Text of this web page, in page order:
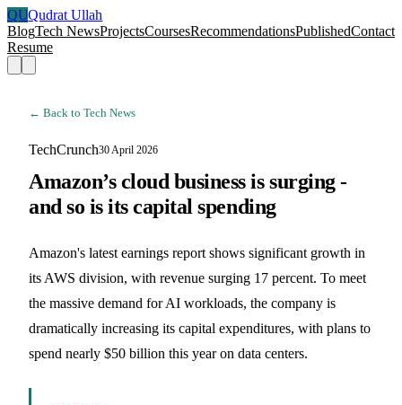
QUQudrat Ullah
BlogTech NewsProjectsCoursesRecommendationsPublishedContact
Resume
← Back to Tech News
TechCrunch30 April 2026
Amazon’s cloud business is surging -
and so is its capital spending
Amazon's latest earnings report shows significant growth in
its AWS division, with revenue surging 17 percent. To meet
the massive demand for AI workloads, the company is
dramatically increasing its capital expenditures, with plans to
spend nearly $50 billion this year on data centers.